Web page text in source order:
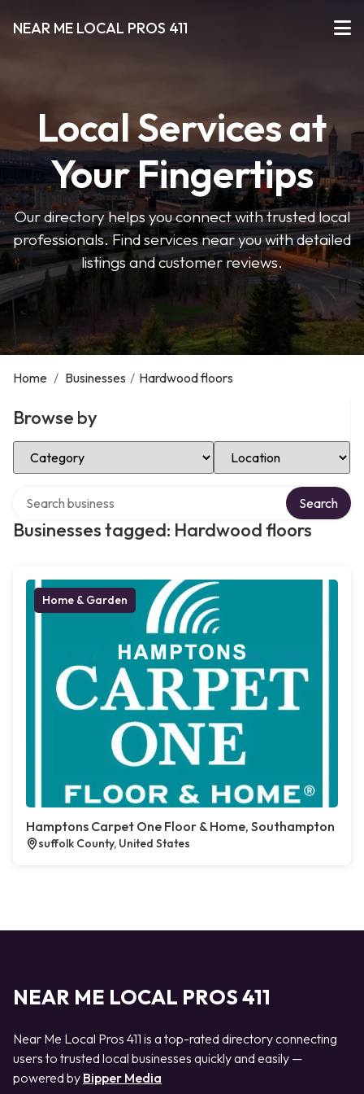
NEAR ME LOCAL PROS 411
Local Services at
Your Fingertips
Our directory helps you connect with trusted local
professionals. Find services near you with detailed
listings and customer reviews.
Home / Businesses / Hardwood floors
Browse by
Select Category Select Location
Businesses tagged: Hardwood floors
Search
Home & Garden
Hamptons Carpet One Floor & Home, Southampton
suffolk County, United States
NEAR ME LOCAL PROS 411
Near Me Local Pros 411 is a top-rated directory connecting
users to trusted local businesses quickly and easily —
powered by Bipper Media